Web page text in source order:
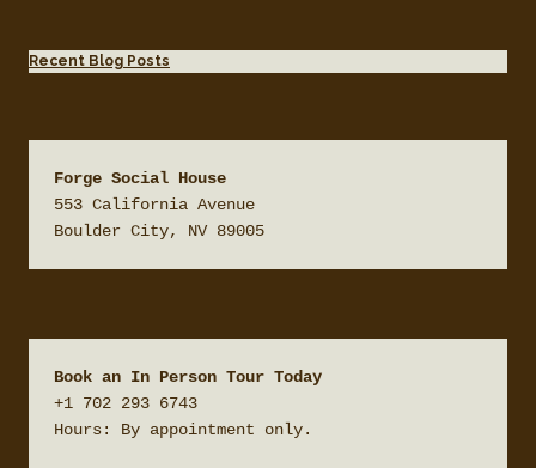
Recent Blog Posts
Forge Social House
553 California Avenue
Boulder City, NV 89005
Book an In Person Tour Today
+1 702 293 6743
Hours: By appointment only.